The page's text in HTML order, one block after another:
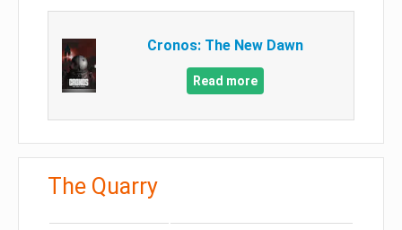
Cronos: The New Dawn
Read more
The Quarry